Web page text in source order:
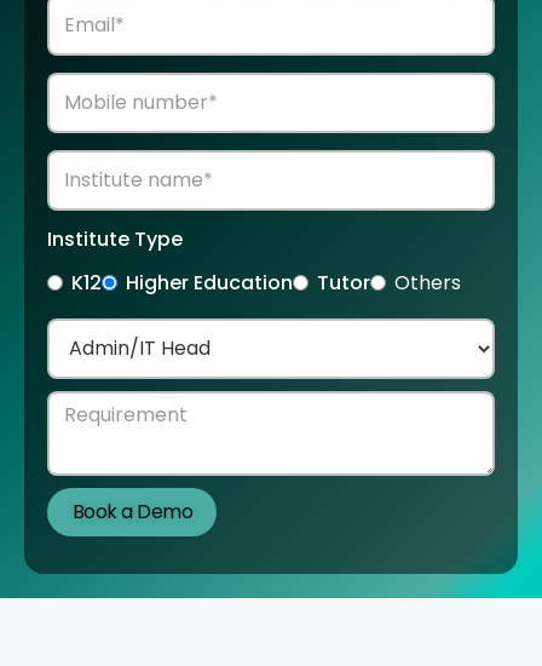
Institute Type
K12
Higher Education Tutor Others